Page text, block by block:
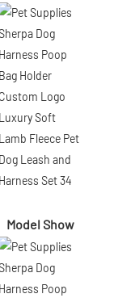
Model Show